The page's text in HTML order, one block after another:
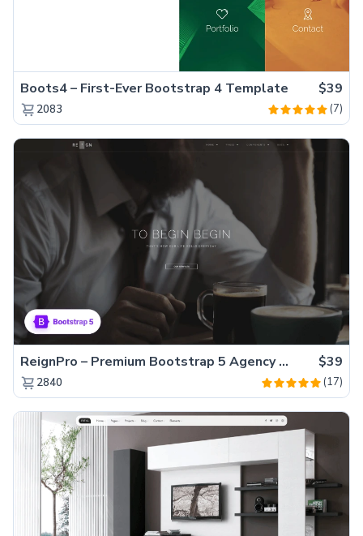
Boots4 – First-Ever Bootstrap 4 Template $39
2083 (7)
ReignPro – Premium Bootstrap 5 Agency Website Template $39
2840 (17)